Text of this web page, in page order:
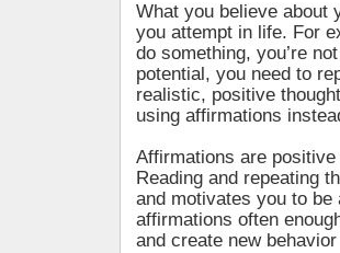
What you believe about
you attempt in life. For
do something, you’re
potential, you need to
realistic, positive
using affirmations
Affirmations are
Reading and repeating
and motivates you to
affirmations often
and create new